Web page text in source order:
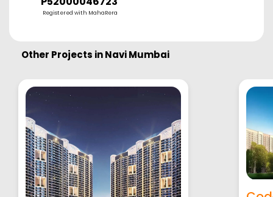
Registered with MahaRera
Other Projects inNavi Mumbai